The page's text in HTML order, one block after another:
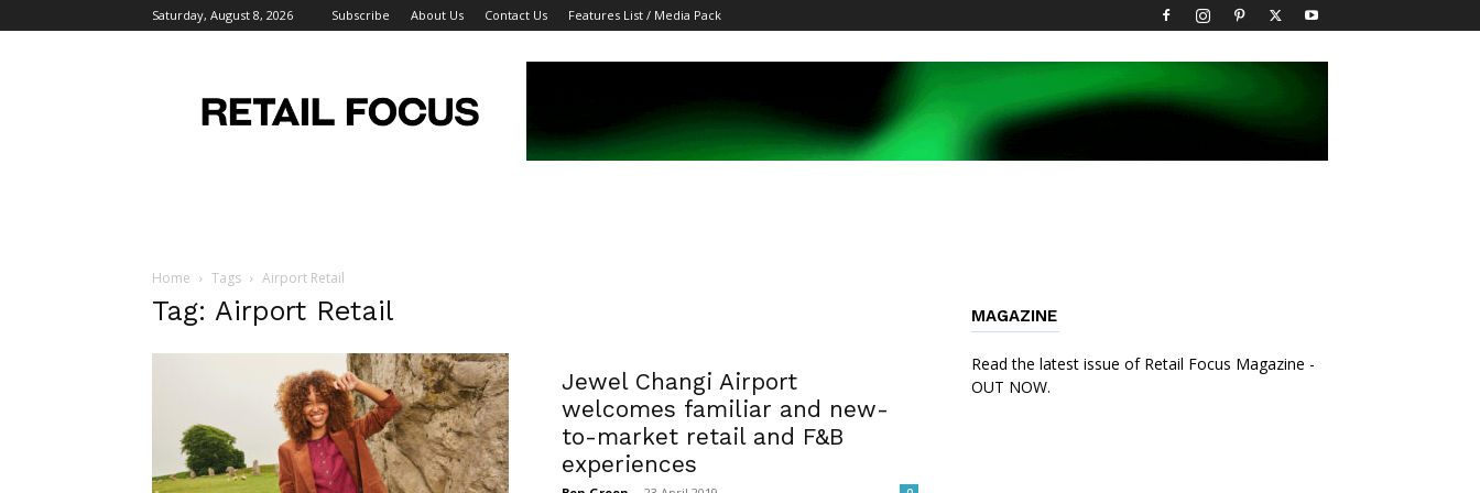
Saturday, August 8, 2026 Subscribe About Us Contact Us Features List / Media Pack
Focus
Magazine
Home Tags Airport Retail
Tag: Airport Retail
Jewel Changi Airport
welcomes familiar and new-
to-market retail and F&B
experiences
MAGAZINE
Read the latest issue of Retail Focus Magazine -
OUT NOW.